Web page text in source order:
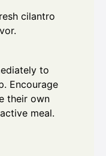
cilantro
to
Encourage
their own
meal.